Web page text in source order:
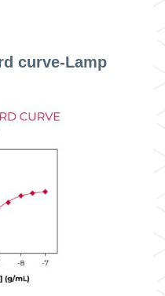
curve-Lamp